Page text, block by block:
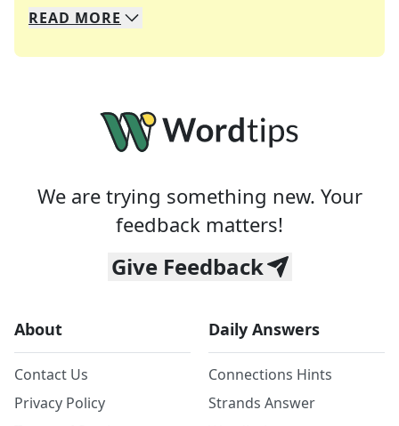
We specialize in solving many of your favorite
Whether you're a daily crossword enthusiast or
READ MORE
We are trying something new. Your
feedback matters!
Give Feedback
About
Contact Us
Privacy Policy
Daily Answers
Connections Hints
Strands Answer